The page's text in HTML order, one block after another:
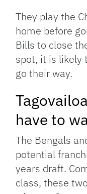
They play the
home before
Bills to close
spot, it is likely
go their way.
have to
The Bengals
potential
years draft.
class, these